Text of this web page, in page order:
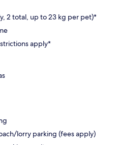
2 total, up to 23 kg per pet)*
apply*
lorry parking (fees apply)